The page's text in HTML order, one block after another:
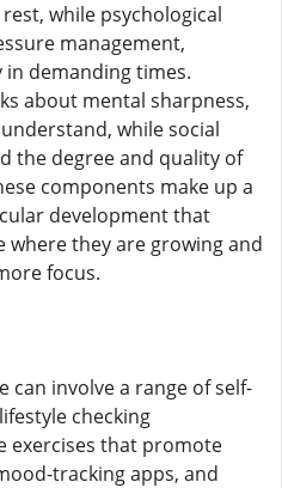
while psychological
management,
demanding times.
about mental sharpness,
while social
the degree and quality of
components make up a
development that
where they are growing and
focus.
can involve a range of self-
checking
exercises that promote
tracking apps, and